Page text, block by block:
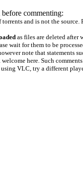
commenting:
and is not the source.
as files are deleted after
wait for them to be
note that statements
here. Such
VLC, try a different